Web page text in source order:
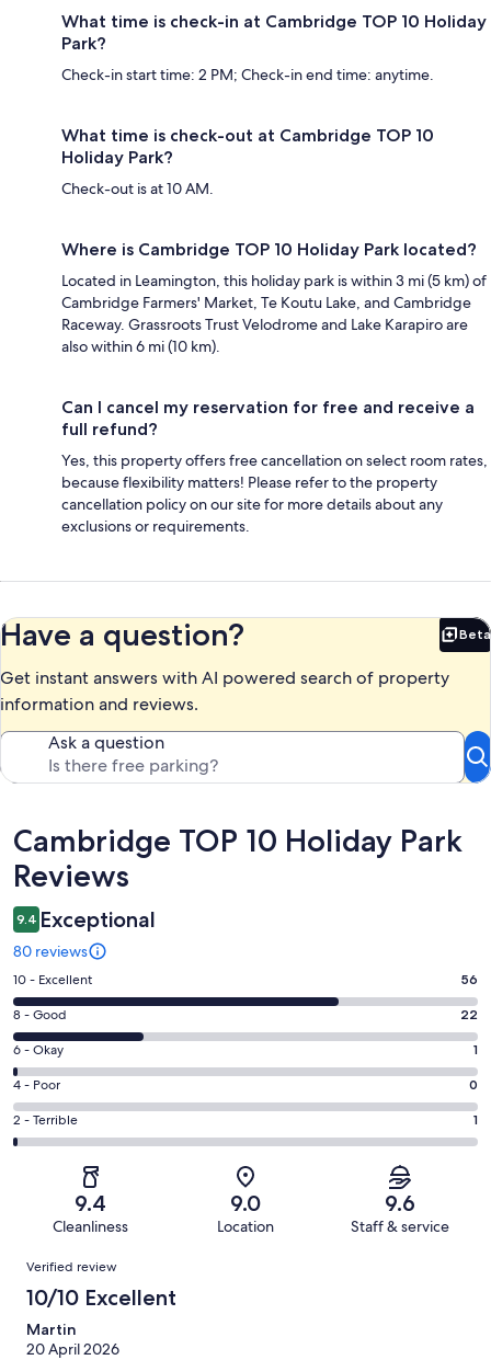
What time is check-in at Cambridge TOP 10 Holiday
Park?
Check-in start time: 2 PM; Check-in end time: anytime.
What time is check-out at Cambridge TOP 10
Holiday Park?
Check-out is at 10 AM.
Where is Cambridge TOP 10 Holiday Park located?
Located in Leamington, this holiday park is within 3 mi (5 km) of
Cambridge Farmers' Market, Te Koutu Lake, and Cambridge
Raceway. Grassroots Trust Velodrome and Lake Karapiro are
also within 6 mi (10 km).
Can I cancel my reservation for free and receive a
full refund?
Yes, this property offers free cancellation on select room rates,
because flexibility matters! Please refer to the property
cancellation policy on our site for more details about any
exclusions or requirements.
Have a question? Beta
Get instant answers with AI powered search of property
information and reviews.
Ask a question
Reviews
Cambridge TOP 10 Holiday Park
Reviews
9.4 Exceptional
80 reviews
Rating
10
-
Excellent.
56
out
of
80
10 - Excellent 56
Rating
8
-
Good.
22
out
8 - Good 22
Rating
6
-
Okay.
1
reviews
6 - Okay 1
Rating
4
-
reviews
4 - Poor 0
Rating
2
of
reviews
2 - Terrible 1
9.4
Cleanliness
9.0
Location
9.6
Staff & service
Reviews
Verified review
10/10 Excellent
Martin
20 April 2026